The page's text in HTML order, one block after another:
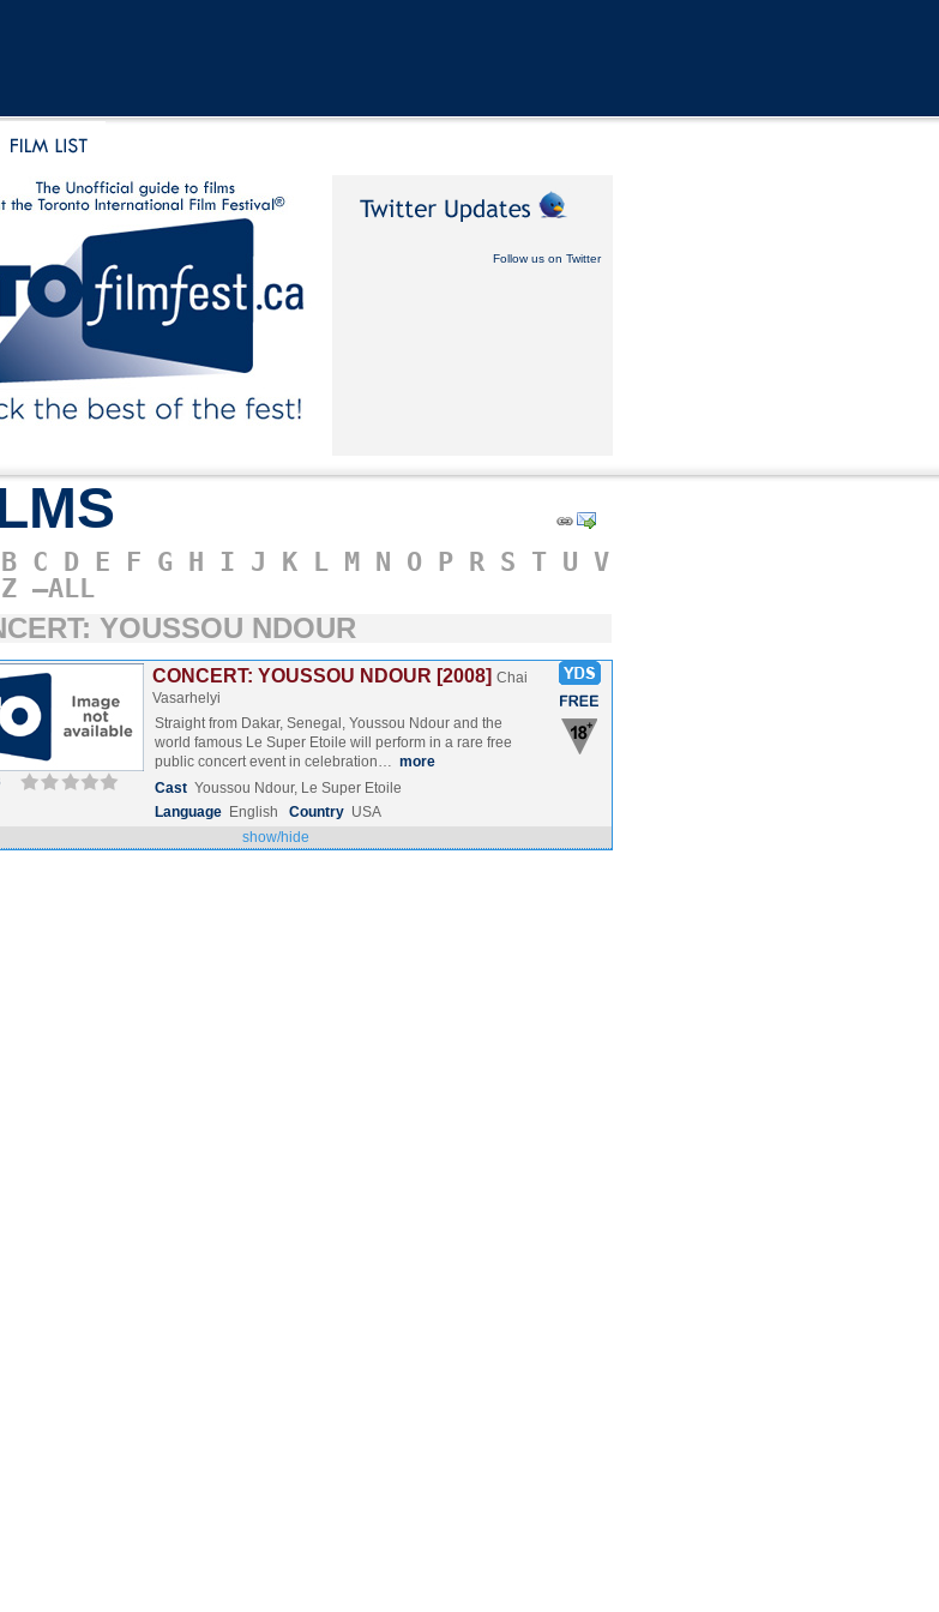
Follow us on Twitter
B C D E F G H I J K L M N O P R S T U V
Z –ALL
YOUSSOU NDOUR
CONCERT: YOUSSOU NDOUR [2008] Chai
Vasarhelyi
Straight from Dakar, Senegal, Youssou Ndour and the
world famous Le Super Etoile will perform in a rare free
public concert event in celebration… more
Cast Youssou Ndour, Le Super Etoile
Language English Country USA
show/hide